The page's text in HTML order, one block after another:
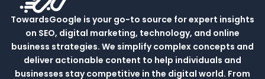
TowardsGoogle is your go-to source for expert insights
on SEO, digital marketing, technology, and online
business strategies. We simplify complex concepts and
deliver actionable content to help individuals and
businesses stay competitive in the digital world. From